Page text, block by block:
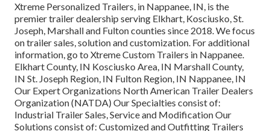
Xtreme Personalized Trailers, in Nappanee, IN, is the
premier trailer dealership serving Elkhart, Kosciusko, St.
Joseph, Marshall and Fulton counties since 2018. We focus
on trailer sales, solution and customization. For additional
information, go to Xtreme Custom Trailers in Nappanee.
Elkhart County, IN Kosciusko Area, IN Marshall County,
IN St. Joseph Region, IN Fulton Region, IN Nappanee, IN
Our Expert Organizations North American Trailer Dealers
Organization (NATDA) Our Specialties consist of:
Industrial Trailer Sales, Service and Modification Our
Solutions consist of: Customized and Outfitting Trailers